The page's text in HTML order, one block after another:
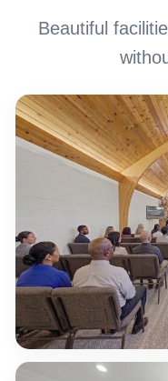
Beautiful